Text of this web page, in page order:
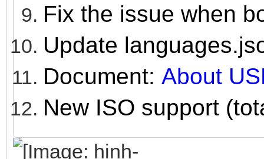
Fix the issue when
Update
Document: About
New ISO support